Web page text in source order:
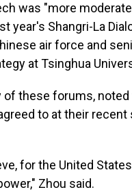
was "more
year's Shangri-La
air force and
at Tsinghua
of these forums,
to at their
for the United
Zhou said.